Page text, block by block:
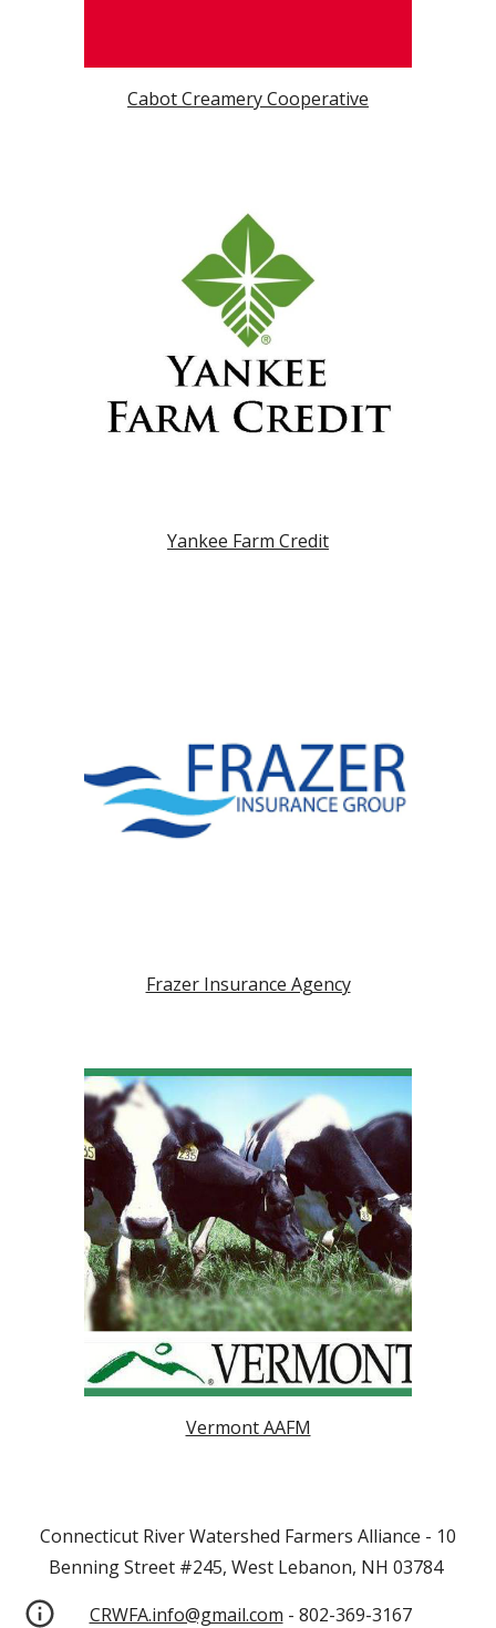
Cabot Creamery Cooperative
Yankee Farm Credit
Frazer Insurance Agency
Vermont AAFM
Connecticut River Watershed Farmers Alliance - 10
Benning Street #245, West Lebanon, NH 03784
CRWFA.info@gmail.com - 802-369-3167